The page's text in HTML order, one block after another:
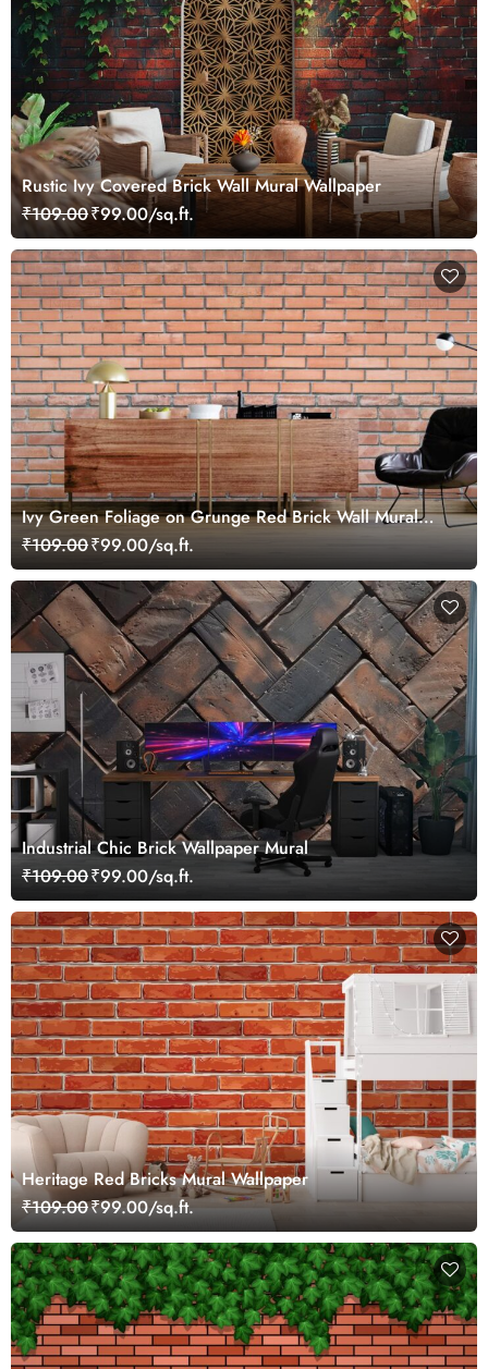
Rustic Ivy Covered Brick Wall Mural Wallpaper
₹109.00₹99.00/sq.ft.
Ivy Green Foliage on Grunge Red Brick Wall Mural
Wallpaper
₹109.00₹99.00/sq.ft.
Industrial Chic Brick Wallpaper Mural
₹109.00₹99.00/sq.ft.
Heritage Red Bricks Mural Wallpaper
₹109.00₹99.00/sq.ft.